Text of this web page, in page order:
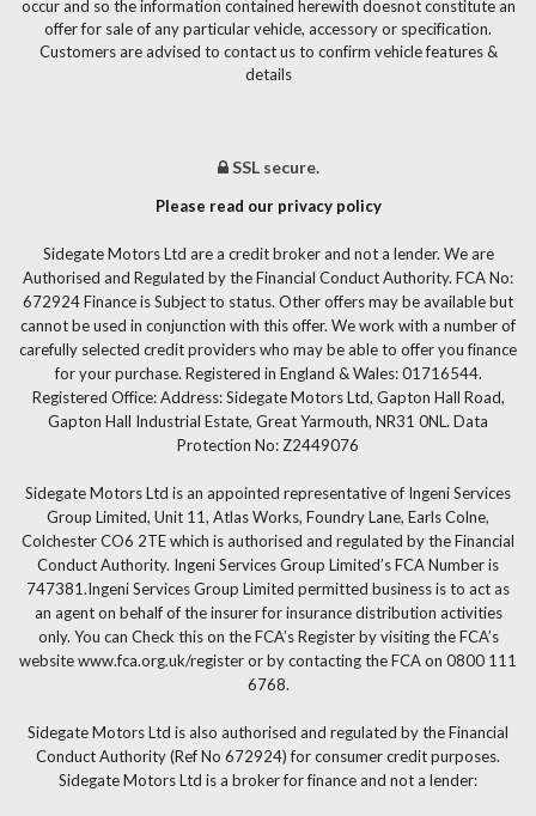
occur and so the information contained herewith doesnot constitute an
offer for sale of any particular vehicle, accessory or specification.
Customers are advised to contact us to confirm vehicle features &
details
SSL secure.
Please read our privacy policy
Sidegate Motors Ltd are a credit broker and not a lender. We are
Authorised and Regulated by the Financial Conduct Authority. FCA No:
672924 Finance is Subject to status. Other offers may be available but
cannot be used in conjunction with this offer. We work with a number of
carefully selected credit providers who may be able to offer you finance
for your purchase. Registered in England & Wales: 01716544.
Registered Office: Address: Sidegate Motors Ltd, Gapton Hall Road,
Gapton Hall Industrial Estate, Great Yarmouth, NR31 0NL. Data
Protection No: Z2449076
Sidegate Motors Ltd is an appointed representative of Ingeni Services
Group Limited, Unit 11, Atlas Works, Foundry Lane, Earls Colne,
Colchester CO6 2TE which is authorised and regulated by the Financial
Conduct Authority. Ingeni Services Group Limited’s FCA Number is
747381.Ingeni Services Group Limited permitted business is to act as
an agent on behalf of the insurer for insurance distribution activities
only. You can Check this on the FCA’s Register by visiting the FCA’s
website www.fca.org.uk/register or by contacting the FCA on 0800 111
6768.
Sidegate Motors Ltd is also authorised and regulated by the Financial
Conduct Authority (Ref No 672924) for consumer credit purposes.
Sidegate Motors Ltd is a broker for finance and not a lender: